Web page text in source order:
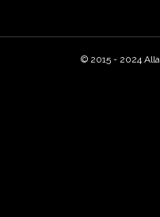
© 2015 - 2024